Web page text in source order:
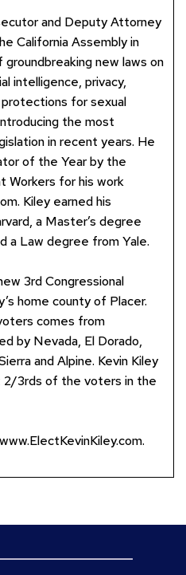
and Deputy Attorney
California Assembly in
new laws on
intelligence, privacy,
for sexual
the most
in recent years. He
of the Year by the
Workers for his work
Kiley earned his
a Master’s degree
a Law degree from Yale.
3rd Congressional
home county of Placer.
comes from
by Nevada, El Dorado,
and Alpine. Kevin Kiley
2/3rds of the voters in the
www.ElectKevinKiley.com.